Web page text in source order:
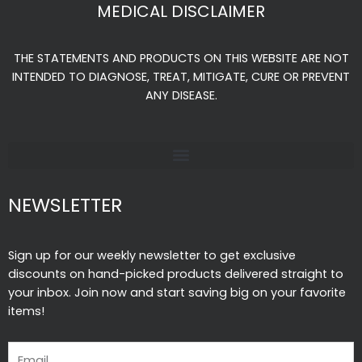
b
o
o
a
g
r
a
u
b
e
MEDICAL DISCLAIMER
THE STATEMENTS AND PRODUCTS ON THIS WEBSITE ARE NOT
INTENDED TO DIAGNOSE, TREAT, MITIGATE, CURE OR PREVENT
ANY DISEASE.
NEWSLETTER
Sign up for our weekly newsletter to get exclusive
discounts on hand-picked products delivered straight to
your inbox. Join now and start saving big on your favorite
items!